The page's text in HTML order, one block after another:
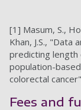
[1] Masum, S.,
Khan, J.S., "Data
predicting length
population-
colorectal
Fees and